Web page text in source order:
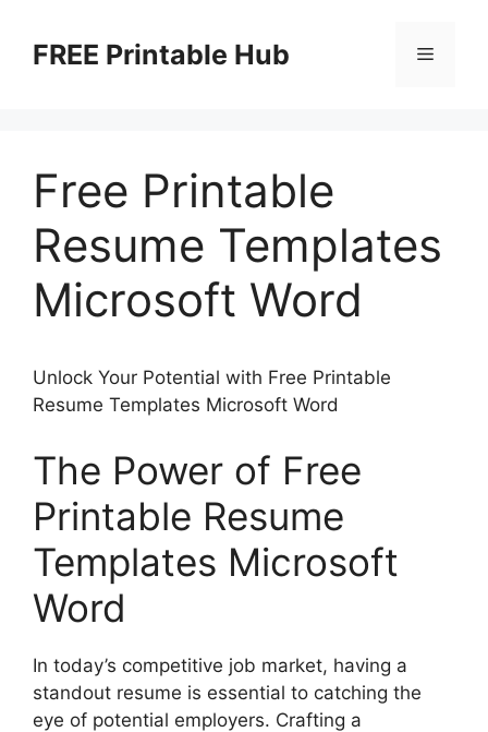
contentFREE Printable Hub Menu
Free Printable
Resume Templates
Microsoft Word
Unlock Your Potential with Free Printable
Resume Templates Microsoft Word
The Power of Free
Printable Resume
Templates Microsoft
Word
In today’s competitive job market, having a
standout resume is essential to catching the
eye of potential employers. Crafting a